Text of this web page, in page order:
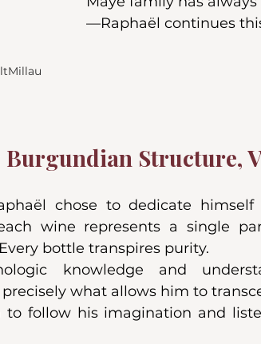
—Raphaël continues
Structure,
chose to dedicate
wine represents a single
bottle transpires purity.
knowledge and
what allows him to
follow his imagination and